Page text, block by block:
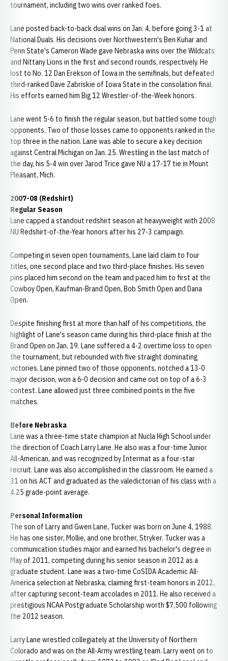
tournament, including two wins over ranked foes.
Lane posted back-to-back dual wins on Jan. 4, before going 3-1 at
National Duals. His decisions over Northwestern's Ben Kuhar and
Penn State's Cameron Wade gave Nebraska wins over the Wildcats
and Nittany Lions in the first and second rounds, respectively. He
lost to No. 12 Dan Erekson of Iowa in the semifinals, but defeated
third-ranked Dave Zabriskie of Iowa State in the consolation final.
His efforts earned him Big 12 Wrestler-of-the-Week honors.
Lane went 5-6 to finish the regular season, but battled some tough
opponents. Two of those losses came to opponents ranked in the
top three in the nation. Lane was able to secure a key decision
against Central Michigan on Jan. 25. Wrestling in the last match of
the day, his 5-4 win over Jarod Trice gave NU a 17-17 tie in Mount
Pleasant, Mich.
2007-08 (Redshirt)
Regular Season
Lane capped a standout redshirt season at heavyweight with 2008
NU Redshirt-of-the-Year honors after his 27-3 campaign.
Competing in seven open tournaments, Lane laid claim to four
titles, one second place and two third-place finishes. His seven
pins placed him second on the team and paced him to first at the
Cowboy Open, Kaufman-Brand Open, Bob Smith Open and Dana
Open.
Despite finishing first at more than half of his competitions, the
highlight of Lane's season came during his third-place finish at the
Brand Open on Jan. 19. Lane suffered a 4-2 overtime loss to open
the tournament, but rebounded with five straight dominating
victories. Lane pinned two of those opponents, notched a 13-0
major decision, won a 6-0 decision and came out on top of a 6-3
contest. Lane allowed just three combined points in the five
matches.
Before Nebraska
Lane was a three-time state champion at Nucla High School under
the direction of Coach Larry Lane. He also was a four-time Junior
All-American, and was recognized by Intermat as a four-star
recruit. Lane was also accomplished in the classroom. He earned a
31 on his ACT and graduated as the valedictorian of his class with a
4.25 grade-point average.
Personal Information
The son of Larry and Gwen Lane, Tucker was born on June 4, 1988.
He has one sister, Mollie, and one brother, Stryker. Tucker was a
communication studies major and earned his bachelor's degree in
May of 2011, competing during his senior season in 2012 as a
graduate student. Lane was a two-time CoSIDA Academic All-
America selection at Nebraska, claiming first-team honors in 2012,
after capturing secont-team accolades in 2011. He also received a
prestigious NCAA Postgraduate Scholarship worth $7,500 following
the 2012 season.
Larry Lane wrestled collegiately at the University of Northern
Colorado and was on the All-Army wrestling team. Larry went on to